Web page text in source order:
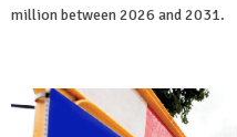
million between 2026 and 2031.